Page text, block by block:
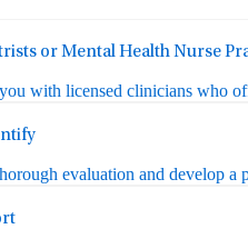
or Mental Health Nurse
with licensed clinicians who
evaluation and develop a